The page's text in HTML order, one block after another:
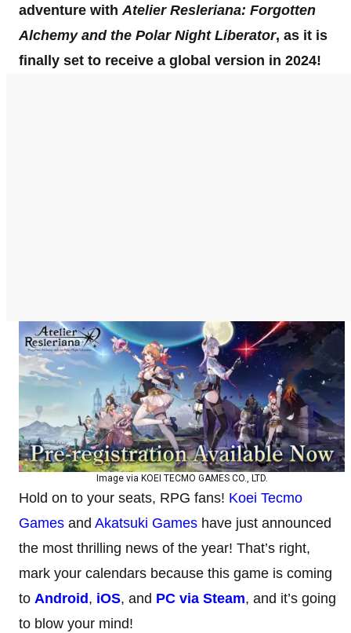
adventure withAtelier Resleriana: Forgotten
Alchemy and the Polar Night Liberator, as it is
finally set to receive a global version in 2024!
Image via KOEI TECMO GAMES CO., LTD.
Hold on to your seats, RPG fans! Koei Tecmo
Games and Akatsuki Games have just announced
the most thrilling news of the year! That’s right,
mark your calendars because this game is coming
to Android , iOS, and PC via Steam, and it’s going
to blow your mind!